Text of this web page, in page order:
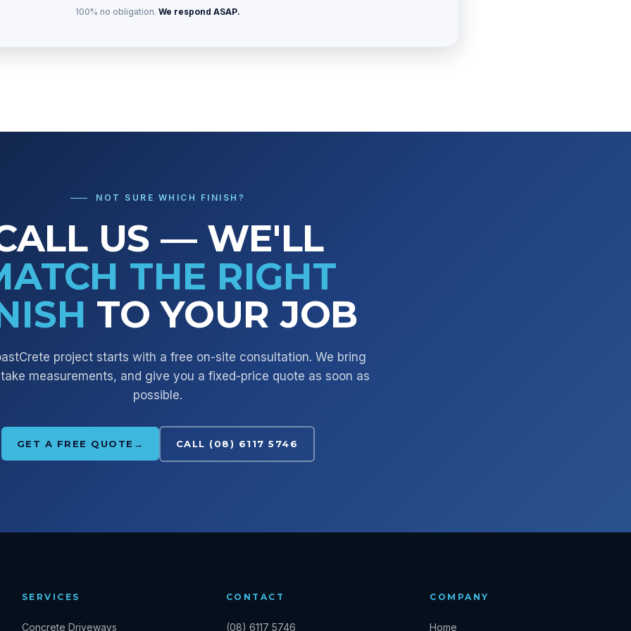
100% no obligation. We respond ASAP.
NOT SURE WHICH FINISH?
US — WE'LL
THE RIGHT
TO YOUR JOB
project starts with a free on-site consultation. We bring
measurements, and give you a fixed-price quote as soon as
possible.
GET A FREE QUOTE → CALL (08) 6117 5746
SERVICES
Concrete Driveways
CONTACT
(08) 6117 5746
COMPANY
Home